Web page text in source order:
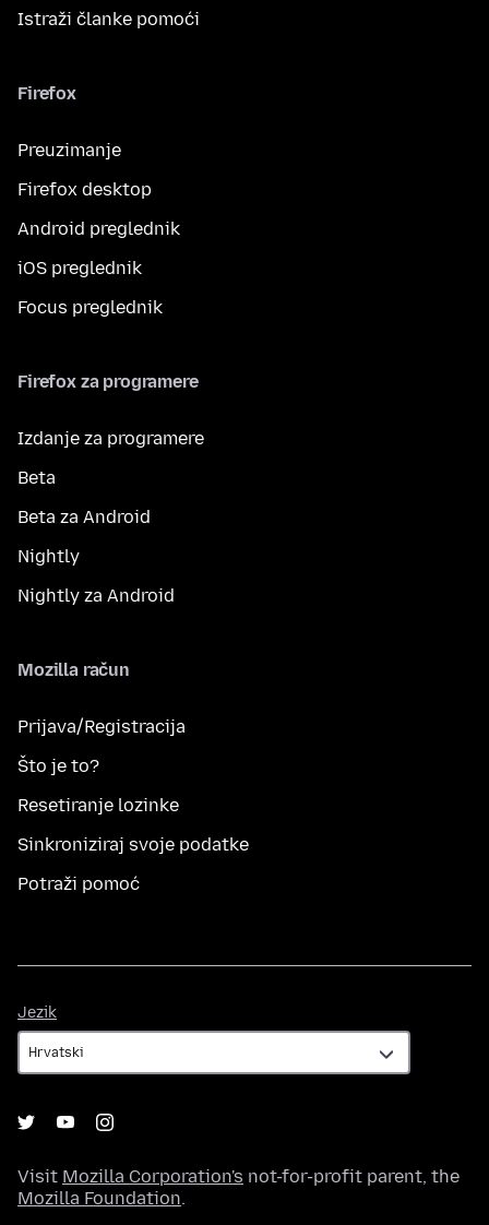
Istraži članke pomoći
Firefox
Preuzimanje
Firefox desktop
Android preglednik
iOS preglednik
Focus preglednik
Firefox za programere
Izdanje za programere
Beta
Beta za Android
Nightly
Nightly za Android
Mozilla račun
Prijava/Registracija
Što je to?
Resetiranje lozinke
Sinkroniziraj svoje podatke
Potraži pomoć
Jezik
Visit Mozilla Corporation's not-for-profit parent, the
Mozilla Foundation.